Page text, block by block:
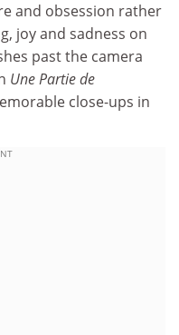
and obsession rather
joy and sadness on
past the camera
Une Partie de
close-ups in